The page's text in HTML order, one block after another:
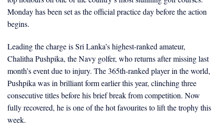
Monday has been set as the official practice day before the action
begins.
Leading the charge is Sri Lanka’s highest-ranked amateur,
Chalitha Pushpika, the Navy golfer, who returns after missing last
month’s event due to injury. The 365th-ranked player in the world,
Pushpika was in brilliant form earlier this year, clinching three
consecutive titles before his brief break from competition. Now
fully recovered, he is one of the hot favourites to lift the trophy this
week.